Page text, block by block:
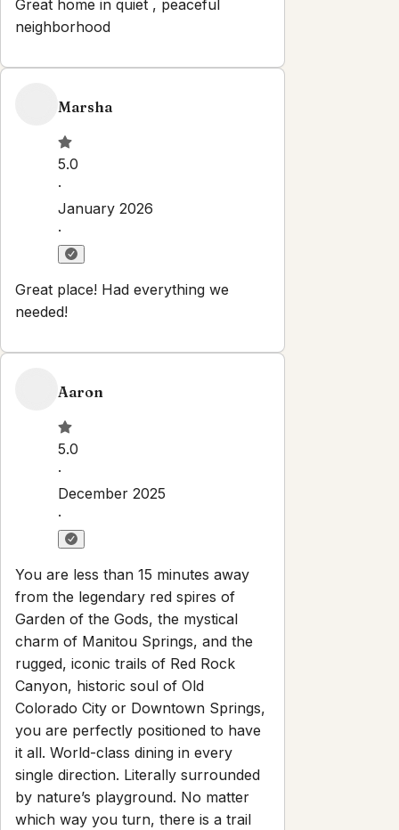
Great home in quiet , peaceful
neighborhood
Marsha
5.0
·
January 2026
·
Great place! Had everything we
needed!
Aaron
5.0
·
December 2025
·
You are less than 15 minutes away
from the legendary red spires of
Garden of the Gods, the mystical
charm of Manitou Springs, and the
rugged, iconic trails of Red Rock
Canyon, historic soul of Old
Colorado City or Downtown Springs,
you are perfectly positioned to have
it all. World-class dining in every
single direction. Literally surrounded
by nature’s playground. No matter
which way you turn, there is a trail